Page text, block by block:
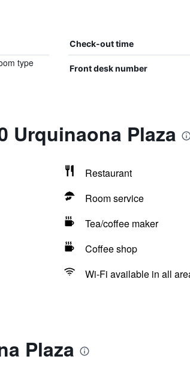
Check-out time
type
Front desk number
Urquinaona Plaza
Restaurant
Room service
Tea/coffee maker
Coffee shop
Wi-Fi available in all
Plaza